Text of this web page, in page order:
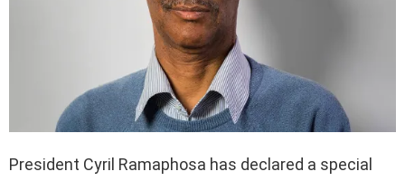
President Cyril Ramaphosa has declared a special